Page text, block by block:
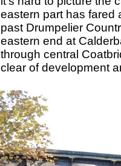
eastern part has fared
past Drumpelier
eastern end at
through central
clear of development